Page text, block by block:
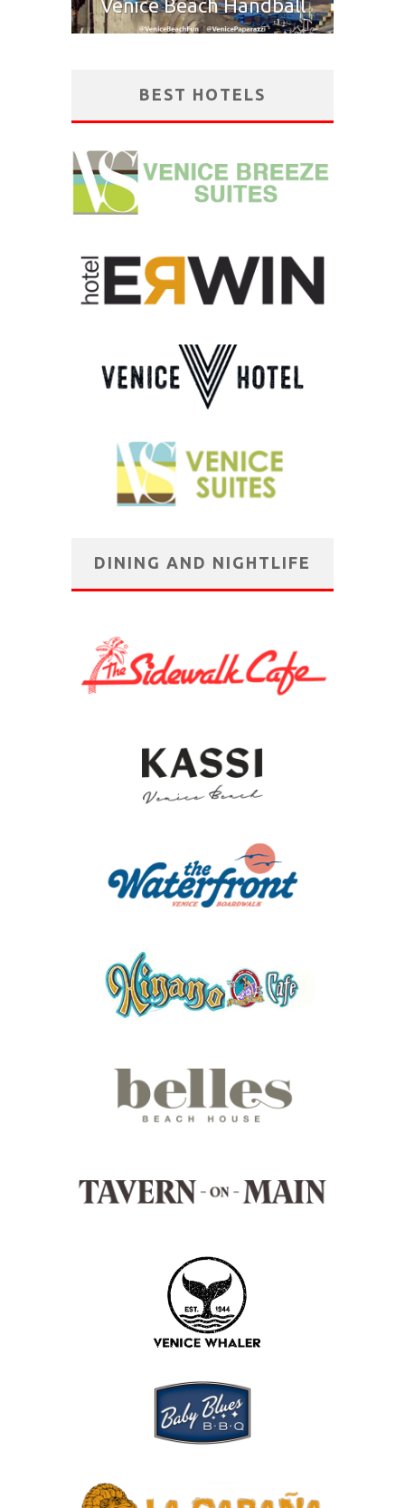
Venice Beach Handball
BEST HOTELS
DINING AND NIGHTLIFE